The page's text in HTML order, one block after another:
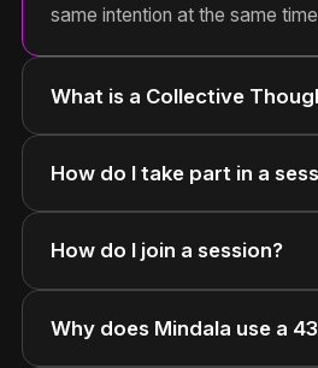
same intention at the same
What is a Collective
How do I take part in a
How do I join a session?
Why does Mindala use a